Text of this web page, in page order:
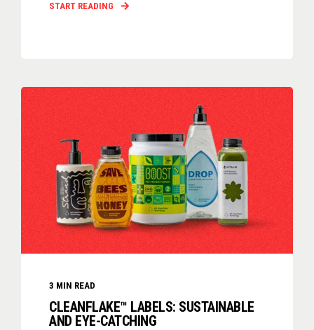
START READING
3 MIN READ
CLEANFLAKE™ LABELS: SUSTAINABLE
AND EYE-CATCHING